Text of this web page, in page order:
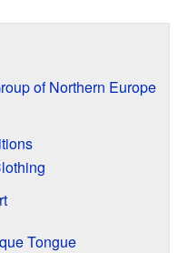
of Northern Europe
Tongue